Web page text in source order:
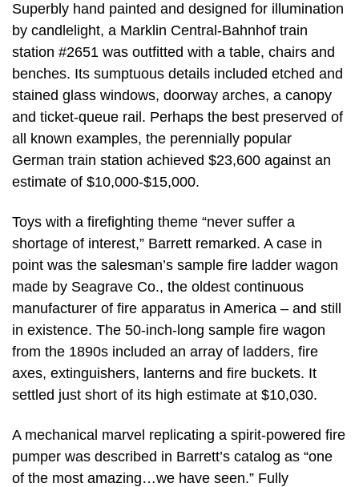
Superbly hand painted and designed for illumination
by candlelight, a Marklin Central-Bahnhof train
station #2651 was outfitted with a table, chairs and
benches. Its sumptuous details included etched and
stained glass windows, doorway arches, a canopy
and ticket-queue rail. Perhaps the best preserved of
all known examples, the perennially popular
German train station achieved $23,600 against an
estimate of $10,000-$15,000.
Toys with a firefighting theme “never suffer a
shortage of interest,” Barrett remarked. A case in
point was the salesman’s sample fire ladder wagon
made by Seagrave Co., the oldest continuous
manufacturer of fire apparatus in America – and still
in existence. The 50-inch-long sample fire wagon
from the 1890s included an array of ladders, fire
axes, extinguishers, lanterns and fire buckets. It
settled just short of its high estimate at $10,030.
A mechanical marvel replicating a spirit-powered fire
pumper was described in Barrett’s catalog as “one
of the most amazing…we have seen.” Fully